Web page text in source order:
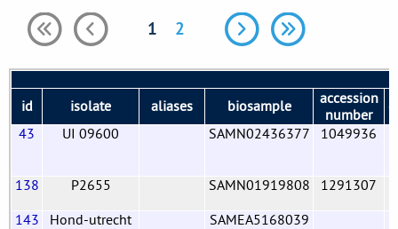
1 2
id isolate aliases biosample
accession
number
43
UI 09600 SAMN02436377 1049936
138 P2655 SAMN01919808 1291307
143
Hond-utrecht SAMEA5168039